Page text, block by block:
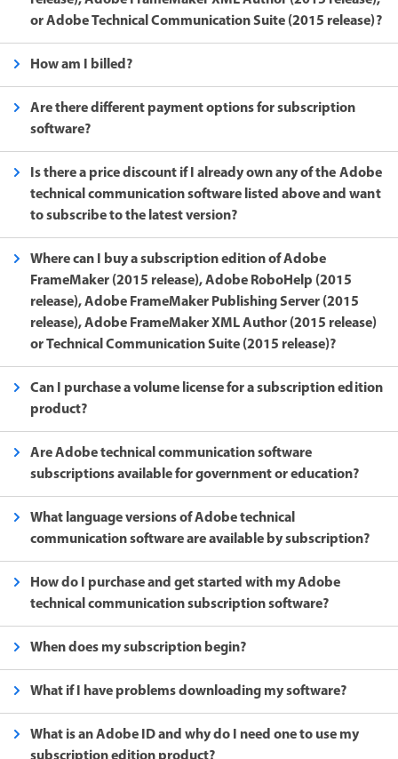
or Adobe Technical Communication Suite (2015 release)?
How am I billed?
Are there different payment options for subscription
software?
Is there a price discount if I already own any of the Adobe
technical communication software listed above and want
to subscribe to the latest version?
Where can I buy a subscription edition of Adobe
FrameMaker (2015 release), Adobe RoboHelp (2015
release), Adobe FrameMaker Publishing Server (2015
release), Adobe FrameMaker XML Author (2015 release)
or Technical Communication Suite (2015 release)?
Can I purchase a volume license for a subscription edition
product?
Are Adobe technical communication software
subscriptions available for government or education?
What language versions of Adobe technical
communication software are available by subscription?
How do I purchase and get started with my Adobe
technical communication subscription software?
When does my subscription begin?
What if I have problems downloading my software?
What is an Adobe ID and why do I need one to use my